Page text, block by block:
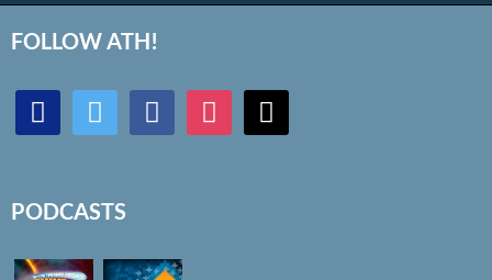
FOLLOW ATH!
discord twitter facebookinstagrammail
PODCASTS